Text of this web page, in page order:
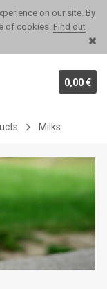
on our site. By
of cookies. Find out
0,00 €
Milks